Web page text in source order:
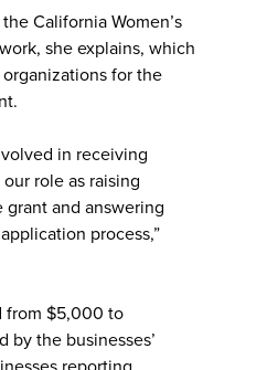
California Women’s
she explains, which
for the
in receiving
role as raising
grant and answering
process,”
from $5,000 to
the businesses’